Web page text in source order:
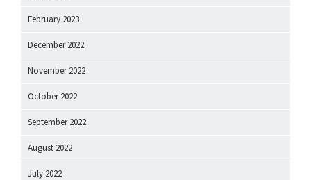
February 2023
December 2022
November 2022
October 2022
September 2022
August 2022
July 2022